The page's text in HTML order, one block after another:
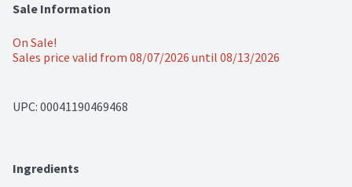
Sale Information
On Sale!
Sales price valid from 08/07/2026 until 08/13/2026
UPC: 00041190469468
Ingredients